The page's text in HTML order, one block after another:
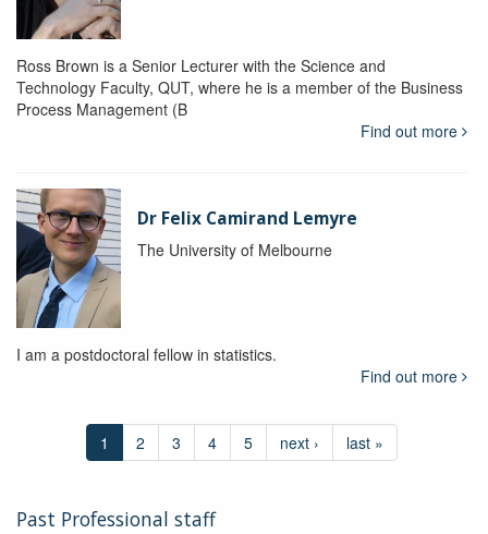
Ross Brown is a Senior Lecturer with the Science and
Technology Faculty, QUT, where he is a member of the Business
Process Management (B
Find out more
Dr Felix Camirand Lemyre
The University of Melbourne
I am a postdoctoral fellow in statistics.
Find out more
1 2 3 4 5 next › last »
Past Professional staff